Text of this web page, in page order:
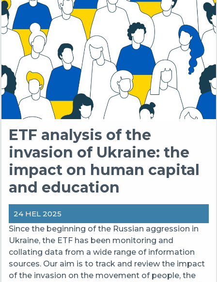
ETF analysis of the
invasion of Ukraine: the
impact on human capital
and education
24 HEL 2025
Since the beginning of the Russian aggression in
Ukraine, the ETF has been monitoring and
collating data from a wide range of information
sources. Our aim is to track and review the impact
of the invasion on the movement of people, the